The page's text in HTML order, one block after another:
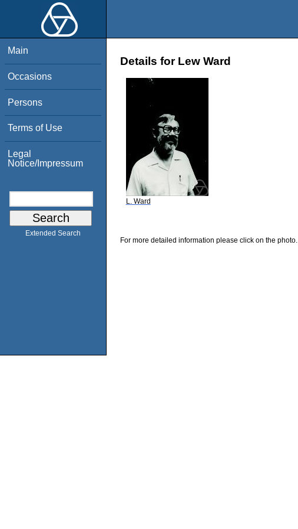
Main
Occasions
Persons
Terms of Use
Legal
Notice/Impressum
Extended Search
Details for Lew Ward
L. Ward
For more detailed information please click on the photo.